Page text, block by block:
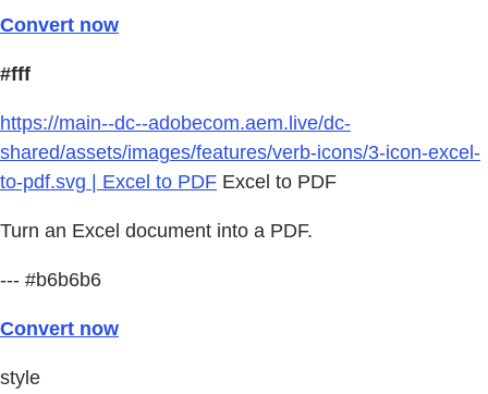
Convert now
#fff
https://main--dc--adobecom.aem.live/dc-
shared/assets/images/features/verb-icons/3-icon-excel-
to-pdf.svg | Excel to PDF Excel to PDF
Turn an Excel document into a PDF.
--- #b6b6b6
Convert now
style